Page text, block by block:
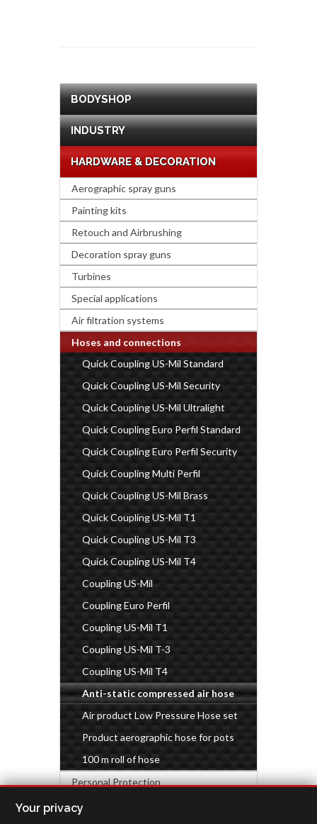
BODYSHOP
INDUSTRY
HARDWARE & DECORATION
Aerographic spray guns
Painting kits
Retouch and Airbrushing
Decoration spray guns
Turbines
Special applications
Air filtration systems
Hoses and connections
Quick Coupling US-Mil Standard
Quick Coupling US-Mil Security
Quick Coupling US-Mil Ultralight
Quick Coupling Euro Perfil Standard
Quick Coupling Euro Perfil Security
Quick Coupling Multi Perfil
Quick Coupling US-Mil Brass
Quick Coupling US-Mil T1
Quick Coupling US-Mil T3
Quick Coupling US-Mil T4
Coupling US-Mil
Coupling Euro Perfil
Coupling US-Mil T1
Coupling US-Mil T-3
Coupling US-Mil T4
Anti-static compressed air hose
Air product Low Pressure Hose set
Product aerographic hose for pots
100 m roll of hose
Personal Protection
Industrial accessories
Your privacy